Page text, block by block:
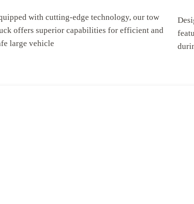
with cutting-edge technology, our tow
offers superior capabilities for efficient and
large vehicle